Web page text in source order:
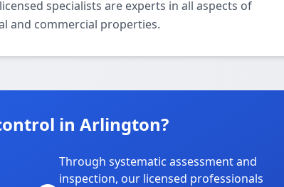
specialists are experts in all aspects of
and commercial properties.
in Arlington?
Through systematic assessment and
inspection, our licensed professionals